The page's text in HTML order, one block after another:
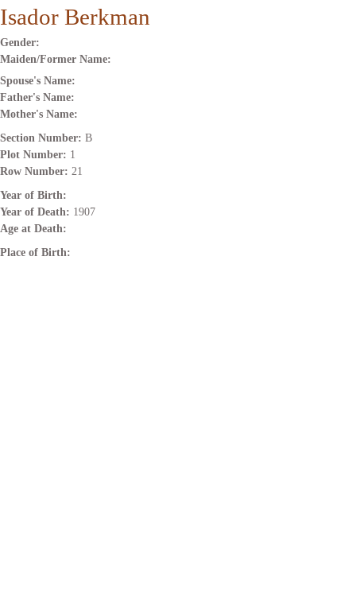
Isador Berkman
Gender:
Maiden/Former Name:
Spouse's Name:
Father's Name:
Mother's Name:
Section Number: B
Plot Number: 1
Row Number: 21
Year of Birth:
Year of Death: 1907
Age at Death:
Place of Birth: